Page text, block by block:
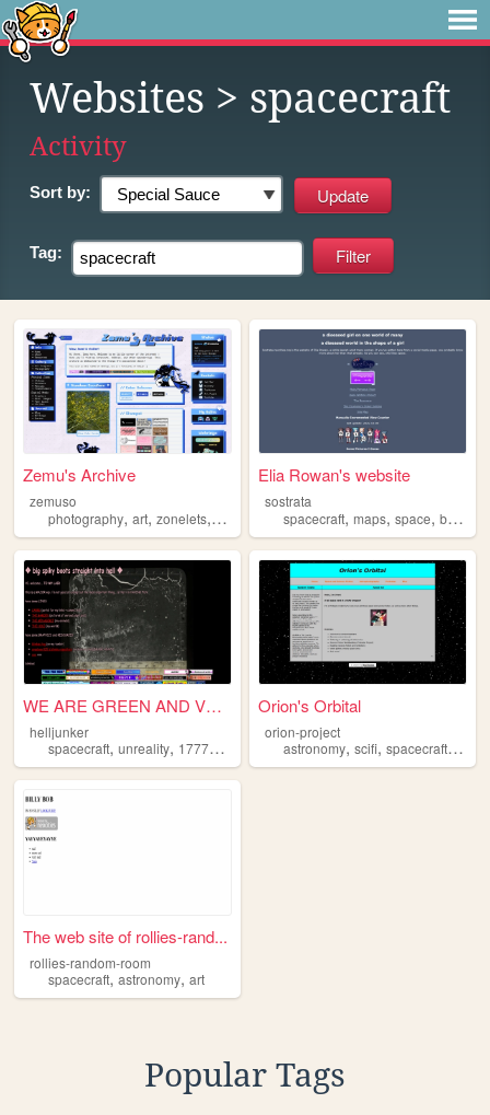
Websites > spacecraft
Activity
Sort by:
Tag:
Zemu's Archive
zemuso
photography, art, zonelets, spacecraft ,transformers
Elia Rowan's website
sostrata
spacecraft,maps,space,buttons
WE ARE GREEN AND VERY VERY M...
helljunker
spacecraft, unreality, 17776 , nasa
Orion's Orbital
orion-project
astronomy,scifi,spacecraft,
The web site of rollies-rand...
rollies-random-room
spacecraft, astronomy, art
Popular Tags